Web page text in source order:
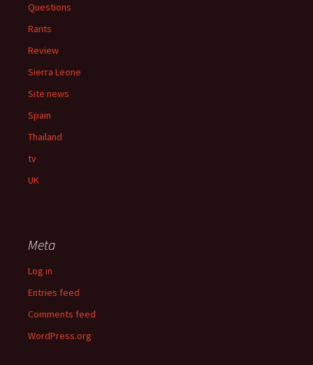
Questions
Rants
Review
Sierra Leone
Site news
Spain
Thailand
tv
UK
Meta
Log in
Entries feed
Comments feed
WordPress.org